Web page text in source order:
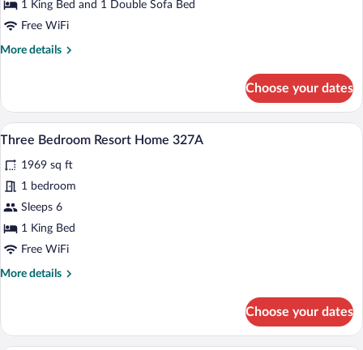
1
King
1 King Bed and 1 Double Sofa Bed
Free WiFi
More details
More
Branch
Suite
1
Choose your dates
View
photos
for
Three
Bedroom
Resort
327A
A bedroom with a bed, wooden bench,
7
Three Bedroom Resort Home 327A
1969 sq ft
1 bedroom
Sleeps 6
1 King Bed
Free WiFi
More details
More
Bedroom
Resort
Choose your dates